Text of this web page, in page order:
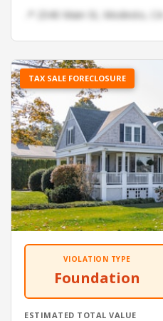
📍 2540 Main St, Modesto, CA
TAX SALE FORECLOSURE
VIOLATION TYPE
Foundation
ESTIMATED TOTAL VALUE